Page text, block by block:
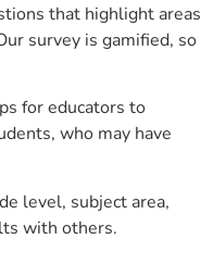
that highlight areas
survey is gamified, so
for educators to
who may have
level, subject area,
with others.